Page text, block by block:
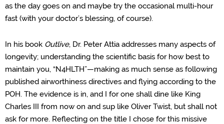
as the day goes on and maybe try the occasional multi-hour
fast (with your doctor’s blessing, of course).
In his book Outlive, Dr. Peter Attia addresses many aspects of
longevity; understanding the scientific basis for how best to
maintain you, “N4HLTH”—making as much sense as following
published airworthiness directives and flying according to the
POH. The evidence is in, and I for one shall dine like King
Charles III from now on and sup like Oliver Twist, but shall not
ask for more. Reflecting on the title I chose for this missive